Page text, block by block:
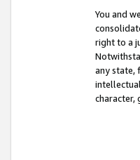
You and
right to a
any state,
character,